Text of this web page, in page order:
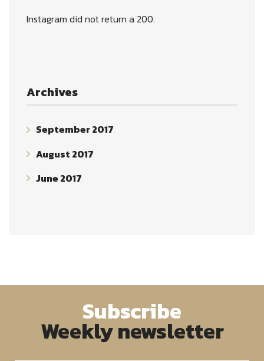
Instagram did not return a 200.
Archives
September 2017
August 2017
June 2017
Subscribe
Weekly newsletter